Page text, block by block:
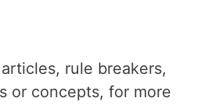
rule breakers,
or concepts, for more